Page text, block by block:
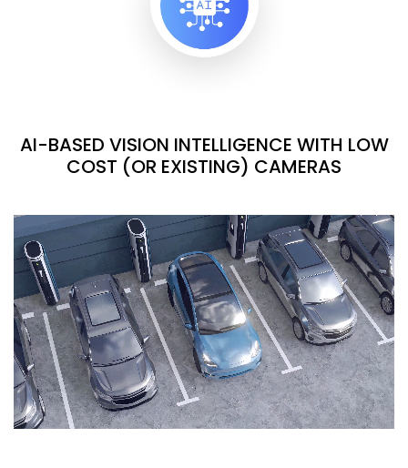
AI-BASED VISION INTELLIGENCE WITH LOW
COST (OR EXISTING) CAMERAS